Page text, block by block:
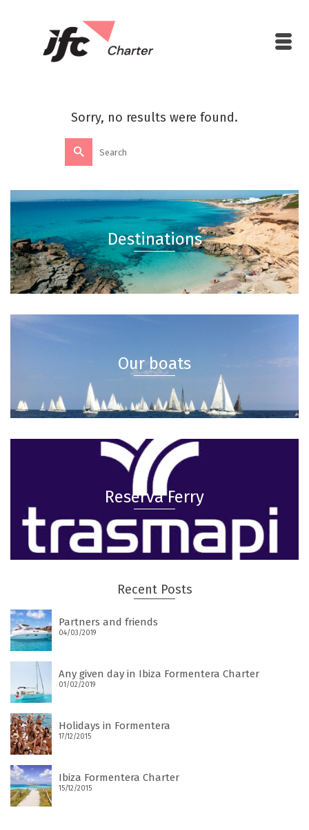
Sorry, no results were found.
Destinations
Our boats
Reserva Ferry
Recent Posts
Partners and friends
04/03/2019
Any given day in Ibiza Formentera Charter
01/02/2019
Holidays in Formentera
17/12/2015
Ibiza Formentera Charter
15/12/2015